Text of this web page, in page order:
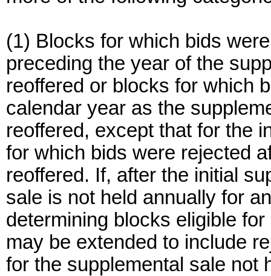
(1) Blocks for which bids
preceding the year of the
reoffered or blocks for which
calendar year as the
reoffered, except that for the
for which bids were rejected
reoffered. If, after the initial
sale is not held annually for
determining blocks eligible
may be extended to include
for the supplemental sale not